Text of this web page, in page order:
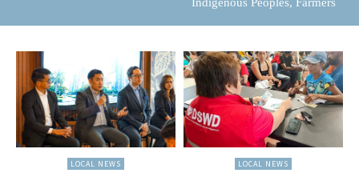
Indigenous Peoples, Farmers
LOCAL NEWS LOCAL NEWS